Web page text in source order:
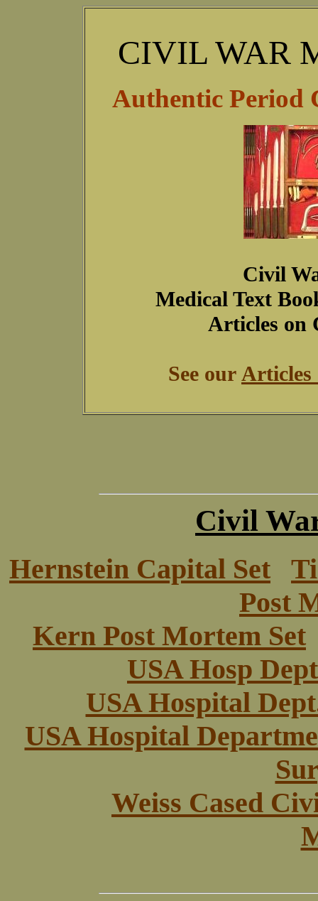
CIVIL WAR
Authentic Period
Civil
Medical Text
Articles on
See our Articles
Civil
Hernstein Capital Set
Post
Kern Post Mortem Set
USA Hosp
USA Hospital
USA Hospital
Weiss Cased